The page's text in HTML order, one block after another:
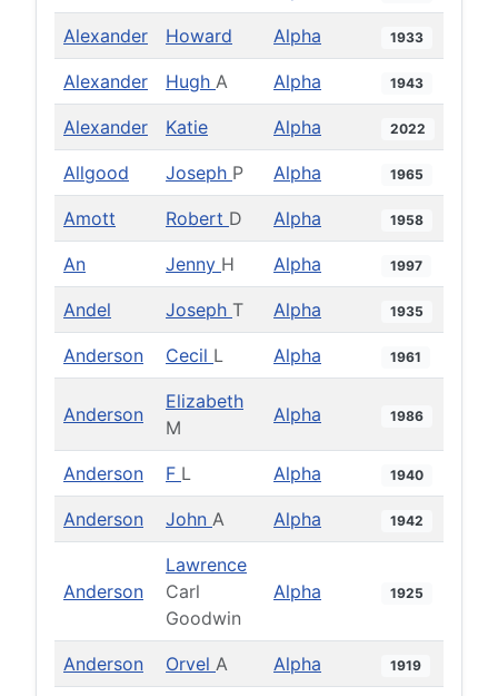
Alexander Howard Alpha 1933
Alexander Hugh A Alpha 1943
Alexander Katie Alpha 2022
Allgood Joseph P Alpha 1965
Amott Robert D Alpha 1958
An Jenny H Alpha 1997
Andel Joseph T Alpha 1935
Anderson Cecil L Alpha 1961
Anderson
Elizabeth
M
Alpha 1986
Anderson F L Alpha 1940
Anderson John A Alpha 1942
Anderson
Lawrence
Carl
Goodwin
Alpha 1925
Anderson Orvel A Alpha 1919